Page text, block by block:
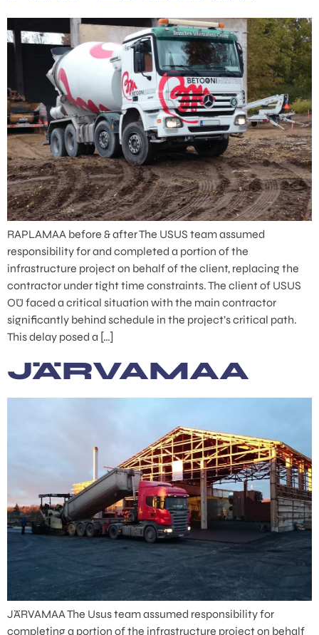
RAPLAMAA before & after The USUS team assumed
responsibility for and completed a portion of the
infrastructure project on behalf of the client, replacing the
contractor under tight time constraints. The client of USUS
OÜ faced a critical situation with the main contractor
significantly behind schedule in the project’s critical path.
This delay posed a […]
JÄRVAMAA
JÄRVAMAA The Usus team assumed responsibility for
completing a portion of the infrastructure project on behalf